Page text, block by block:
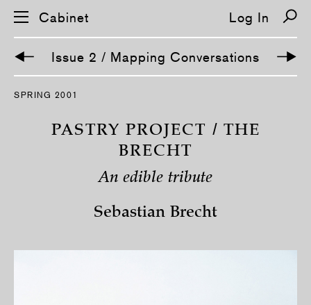
S
Cabinet Log In
Issue 2 / Mapping Conversations
SPRING 2001
PASTRY PROJECT / THE
BRECHT
An edible tribute
Sebastian Brecht